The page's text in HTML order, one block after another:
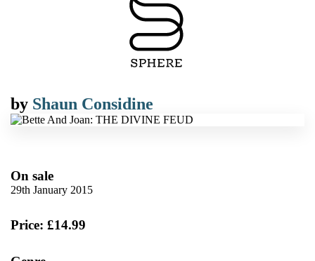
by Shaun Considine
On sale
29th January 2015
Price: £14.99